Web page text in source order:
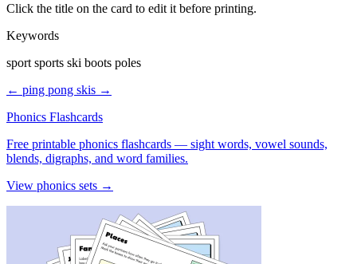
Click the title on the card to edit it before printing.
Keywords
sport sports ski boots poles
← ping pong skis →
Phonics Flashcards
Free printable phonics flashcards — sight words, vowel sounds,
blends, digraphs, and word families.
View phonics sets →